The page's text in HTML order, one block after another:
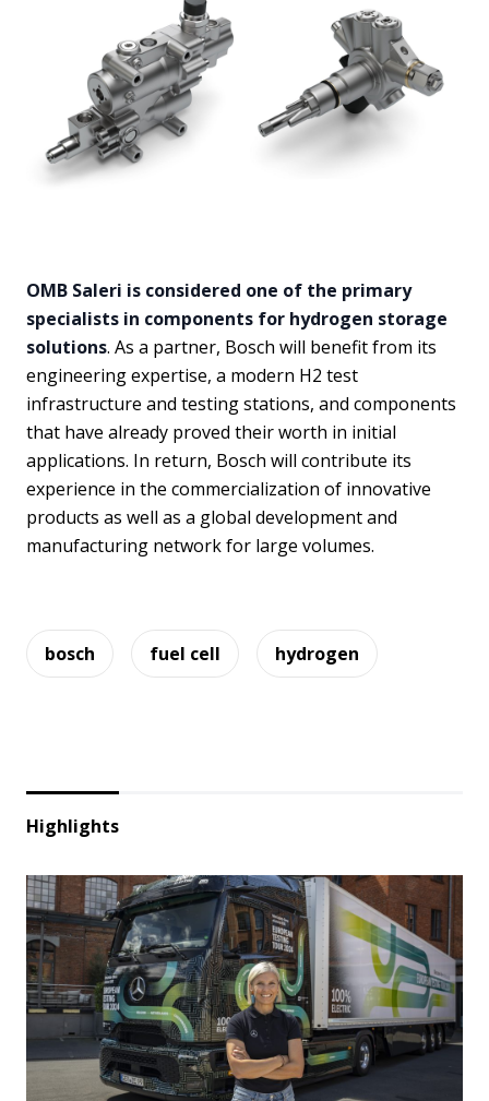
OMB Saleri is considered one of the primary
specialists in components for hydrogen storage
solutions. As a partner, Bosch will benefit from its
engineering expertise, a modern H2 test
infrastructure and testing stations, and components
that have already proved their worth in initial
applications. In return, Bosch will contribute its
experience in the commercialization of innovative
products as well as a global development and
manufacturing network for large volumes.
bosch fuel cell hydrogen
Highlights